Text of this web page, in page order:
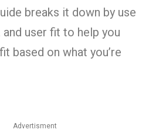
breaks it down by use
user fit to help you
based on what you’re
Advertisment